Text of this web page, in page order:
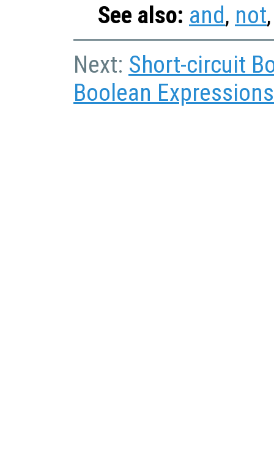
See also: and, not
Next: Short-circuit
Boolean Expressions